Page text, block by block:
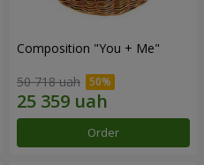
Composition "You + Me"
50 718 uah
Order